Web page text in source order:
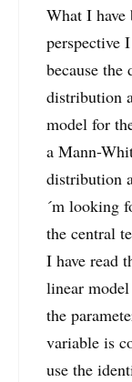
What I have
perspective
because the
distribution
model for
a Mann-
distribution
´m looking
the central
I have read
linear
the
variable is
use the